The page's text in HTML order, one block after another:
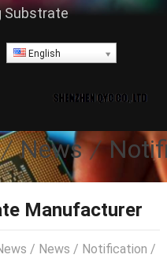
Substrate
English
News
Manufacturer
/ News / Notification /